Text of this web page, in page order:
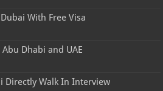
With Free Visa
Dhabi and UAE
Directly Walk In Interview